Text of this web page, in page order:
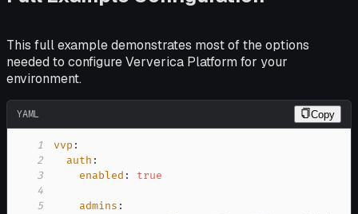
This full example demonstrates most of the options
needed to configure Ververica Platform for your
environment.
YAML Copy
1 vvp :
2
auth :
3
enabled :
true
4
5
admins :